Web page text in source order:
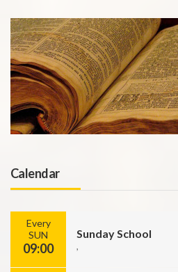
Calendar
Every
SUN
09:00
Sunday School
,